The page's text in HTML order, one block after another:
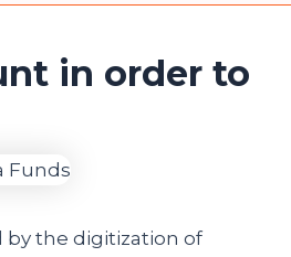
in order to
the digitization of